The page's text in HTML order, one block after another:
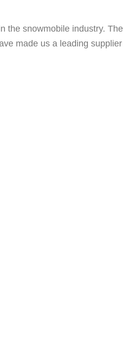
the snowmobile industry. The
made us a leading supplier